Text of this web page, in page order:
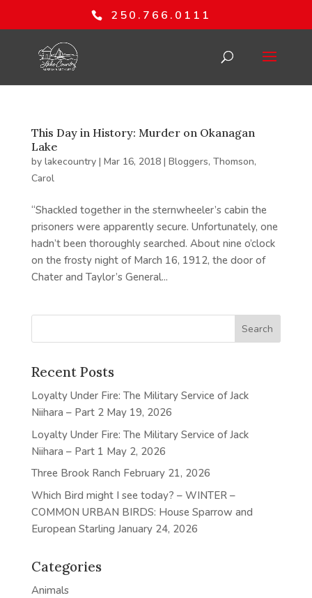
250.766.0111
This Day in History: Murder on Okanagan
Lake
by lakecountry| Mar 16, 2018| Bloggers, Thomson,
Carol
“Shackled together in the sternwheeler’s cabin the
prisoners were apparently secure. Unfortunately, one
hadn’t been thoroughly searched. About nine o’clock
on the frosty night of March 16, 1912, the door of
Chater and Taylor’s General...
Recent Posts
Loyalty Under Fire: The Military Service of Jack
Niihara – Part 2 May 19, 2026
Loyalty Under Fire: The Military Service of Jack
Niihara – Part 1 May 2, 2026
Three Brook Ranch February 21, 2026
Which Bird might I see today? – WINTER –
COMMON URBAN BIRDS: House Sparrow and
European Starling January 24, 2026
Categories
Animals